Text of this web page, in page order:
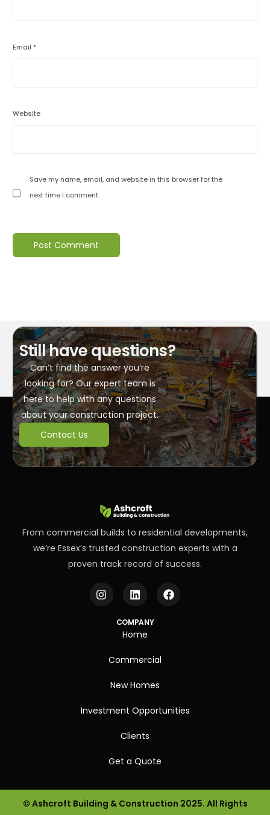
Email *
Website
Save my name, email, and website in this browser for the
next time I comment.
Still have questions?
Can’t find the answer you’re
looking for? Our expert team is
here to help with any questions
about your construction project.
Contact Us
From commercial builds to residential developments,
we’re Essex’s trusted construction experts with a
proven track record of success.
COMPANY
Home
Commercial
New Homes
Investment Opportunities
Clients
Get a Quote
© Ashcroft Building & Construction 2025. All Rights